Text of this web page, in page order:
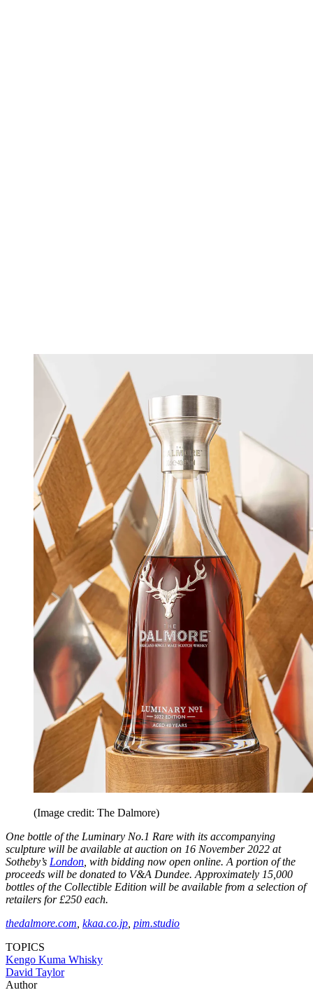
(Image credit: The Dalmore)
One bottle of the Luminary No.1 Rare with its accompanying
sculpture will be available at auction on 16 November 2022 at
Sotheby’s London , with bidding now open online. A portion of the
proceeds will be donated to V&A Dundee. Approximately 15,000
bottles of the Collectible Edition will be available from a selection of
retailers for £250 each.
thedalmore.com kkaa.co.jp pim.studio
TOPICS
Kengo Kuma Whisky
David Taylor
Author